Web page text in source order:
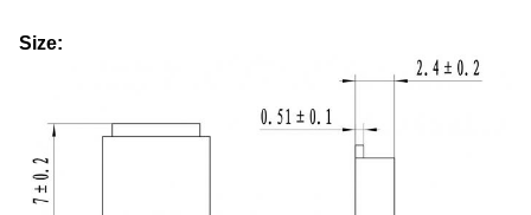
Size: